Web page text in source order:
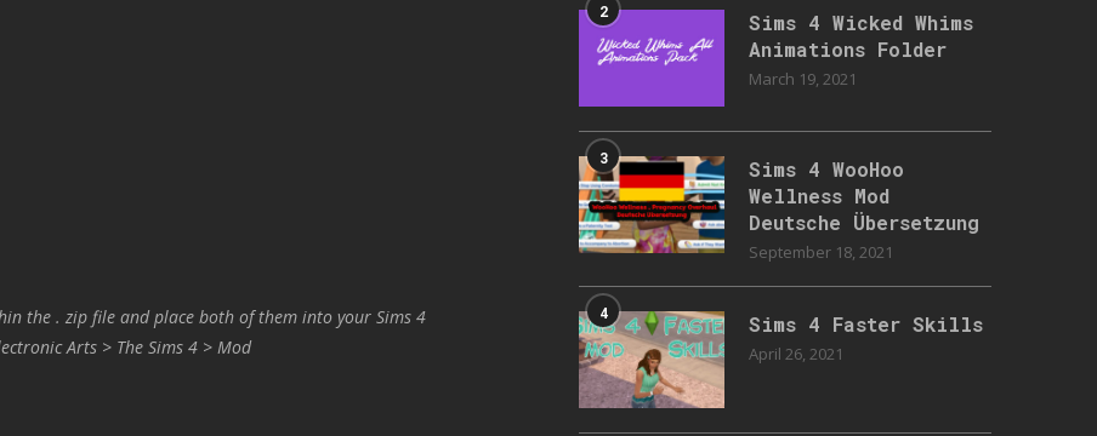
the . zip file and place both of them into your Sims 4
Arts > The Sims 4 > Mod
2
Sims 4 Wicked Whims
Animations Folder
March 19, 2021
3
Sims 4 WooHoo
Wellness Mod
Deutsche Übersetzung
September 18, 2021
4 Sims 4 Faster Skills
April 26, 2021